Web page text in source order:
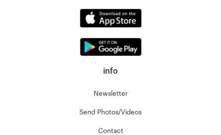
info
Newsletter
Send Photos/Videos
Contact